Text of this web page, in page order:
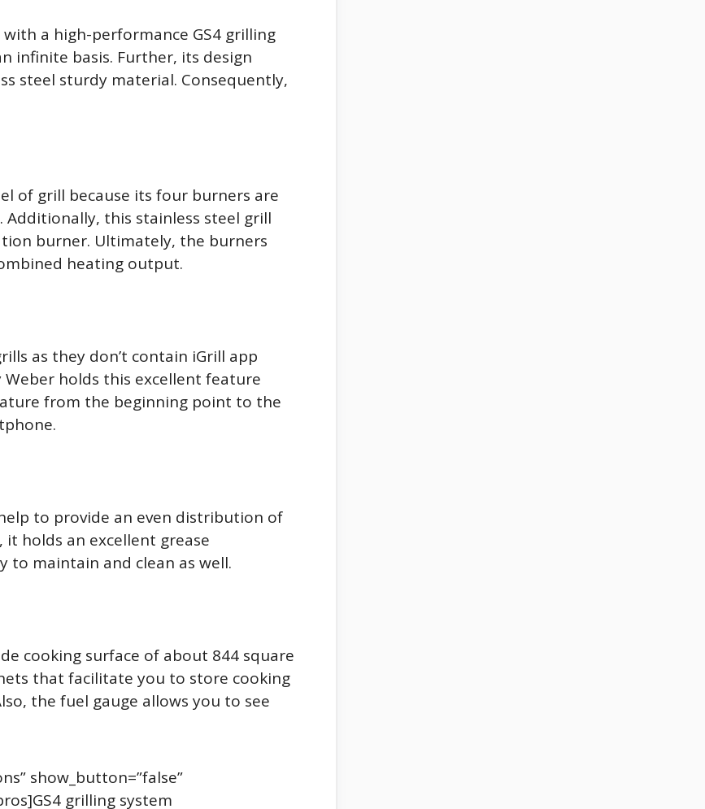
a high-performance GS4 grilling
infinite basis. Further, its design
steel sturdy material. Consequently,
of grill because its four burners are
this stainless steel grill
burner. Ultimately, the burners
heating output.
as they don’t contain iGrill app
Weber holds this excellent feature
from the beginning point to the
to provide an even distribution of
holds an excellent grease
to maintain and clean as well.
cooking surface of about 844 square
that facilitate you to store cooking
the fuel gauge allows you to see
show_button=”false”
grilling system